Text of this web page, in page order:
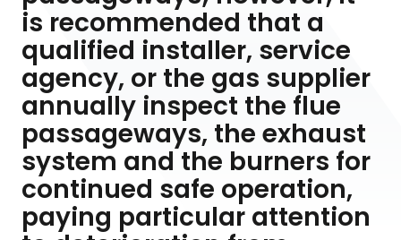
is recommended that a
qualified installer, service
agency, or the gas supplier
annually inspect the flue
passageways, the exhaust
system and the burners for
continued safe operation,
paying particular attention